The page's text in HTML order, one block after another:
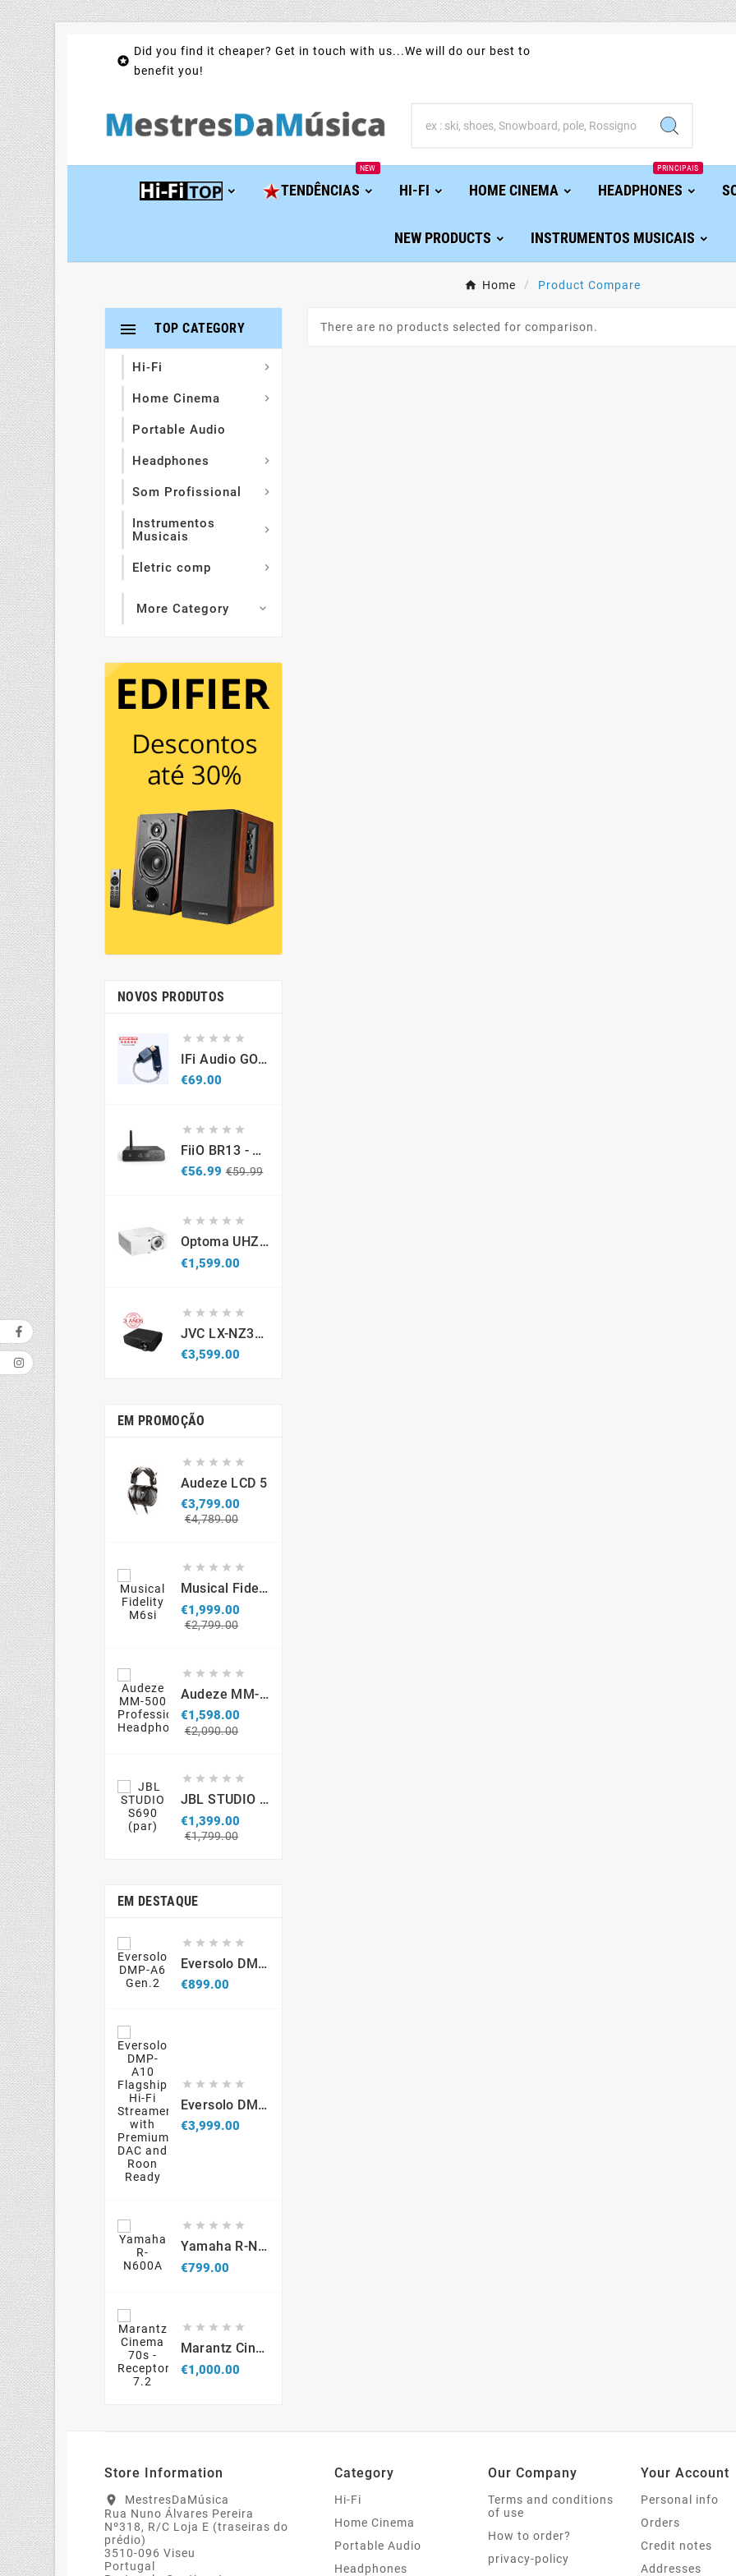

Did you find it cheaper? Get in touch with us...We will do our best to
benefit you!
TENDÊNCIAS
NEW
HI-FI HOME CINEMA HEADPHONES
PRINCIPAIS
NEW PRODUCTS INSTRUMENTOS MUSICAIS
Home Product Compare
TOP CATEGORY

Hi-Fi 
Home Cinema 
Portable Audio
Headphones 
Som Profissional 
Instrumentos
Musicais

Eletric comp 
More Category 
NOVOS PRODUTOS
    
IFi Audio GO Link 2 – Portable USB-C Hi-Res DAC & Headphone Amplifier
€69.00Price
    
FiiO BR13 - DAC Recetor Bluetooth - Promo
€56.99 €59.99
    
Optoma UHZ67-W 4K UHD Laser Projector 4300 Lumens White
€1,599.00Price
    
JVC LX-NZ3B - Projetor Laser 4K HDR (Caixa Aberta / Demonstração)
€3,599.00Price
EM PROMOÇÃO
    
Audeze LCD 5
€3,799.00
€4,789.00
    
Musical Fidelity M6si
€1,999.00
€2,799.00
    
Audeze MM-500 Professional Headphones
€1,598.00
€2,090.00
    
JBL STUDIO S690 (par)
€1,399.00
€1,799.00
EM DESTAQUE
    
Eversolo DMP-A6 Gen.2
€899.00Price
    
Eversolo DMP-A10 Flagship Hi-Fi Streamer With Premium DAC And Roon Ready
€3,999.00Price
    
Yamaha R-N600A
€799.00Price
    
Marantz Cinema 70s - Receptor 7.2
€1,000.00Price
There are no products selected for comparison.
Store Information
location_on
MestresDaMúsica
Rua Nuno Álvares Pereira
Nº318, R/C Loja E (traseiras do
prédio)
3510-096 Viseu
Portugal
Category
Hi-Fi
Home Cinema
Portable Audio
Headphones
Our Company
Terms and conditions
of use
How to order?
privacy-policy
Your Account
Personal info
Orders
Credit notes
Addresses